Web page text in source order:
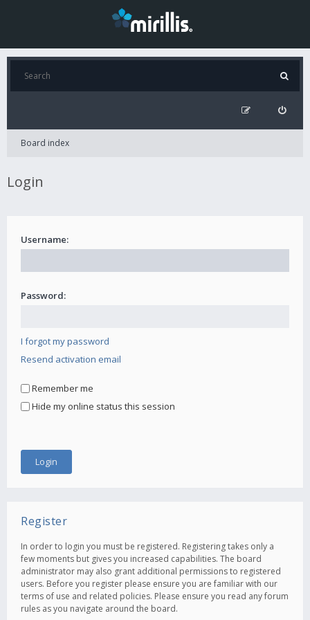
Board index
Login
Username:
Password:
I forgot my password
Resend activation email
Remember me
Hide my online status this session
Register
In order to login you must be registered. Registering takes only a
few moments but gives you increased capabilities. The board
administrator may also grant additional permissions to registered
users. Before you register please ensure you are familiar with our
terms of use and related policies. Please ensure you read any forum
rules as you navigate around the board.